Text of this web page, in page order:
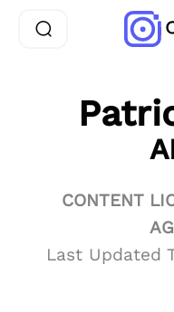
CONTENT
Last Updated